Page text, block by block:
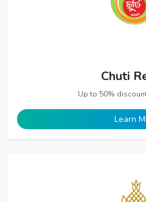
Chuti
Up to 50%